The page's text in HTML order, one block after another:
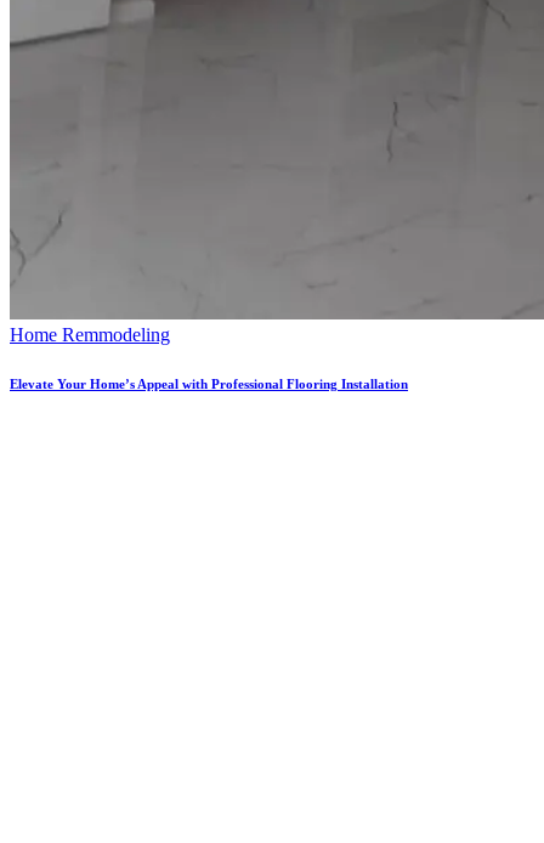
Home Remmodeling
Elevate Your Home’s Appeal with Professional Flooring Installation